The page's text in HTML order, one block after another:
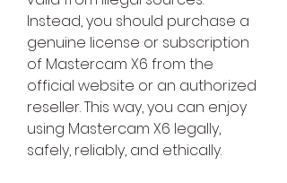
Instead, you should purchase a
genuine license or subscription
of Mastercam X6 from the
official website or an authorized
reseller. This way, you can enjoy
using Mastercam X6 legally,
safely, reliably, and ethically.